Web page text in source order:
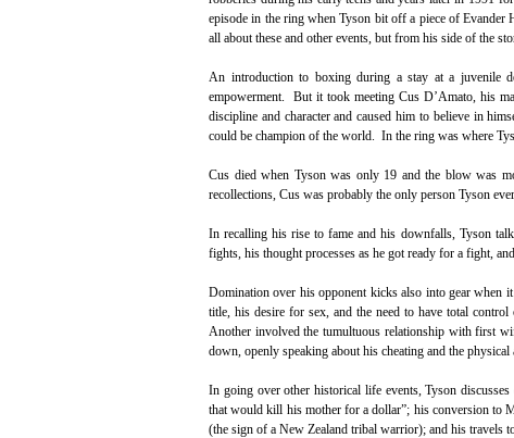
episode in the ring when Tyson bit off a piece of
all about these and other events, but from his side of the
An introduction to boxing during a stay at a juvenile
empowerment. But it took meeting Cus D’Amato, his
discipline and character and caused him to believe in
could be champion of the world. In the ring was where
Cus died when Tyson was only 19 and the blow was
recollections, Cus was probably the only person Tyson
In recalling his rise to fame and his downfalls, Tyson
fights, his thought processes as he got ready for a fight,
Domination over his opponent kicks also into gear when
title, his desire for sex, and the need to have total
Another involved the tumultuous relationship with first
down, openly speaking about his cheating and the
In going over other historical life events, Tyson
that would kill his mother for a dollar”; his conversion to
(the sign of a New Zealand tribal warrior); and his travels